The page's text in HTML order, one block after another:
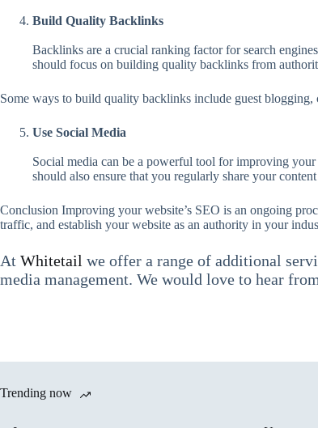
Build Quality Backlinks
Backlinks are a crucial ranking factor for search
should focus on building quality backlinks from
Some ways to build quality backlinks include guest
Use Social Media
Social media can be a powerful tool for improving your
should also ensure that you regularly share your
Conclusion Improving your website’s SEO is an ongoing
traffic, and establish your website as an authority in your
At Whitetail we offer a range of additional
media management. We would love to hear
Trending now